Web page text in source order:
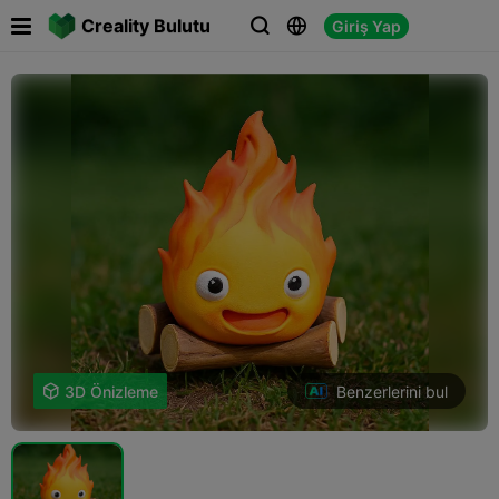
Creality Bulutu   Giriş Yap
 
 3D Önizleme Benzerlerini bul